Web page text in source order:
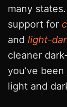
many
support for
and light-
cleaner
you’ve
light and